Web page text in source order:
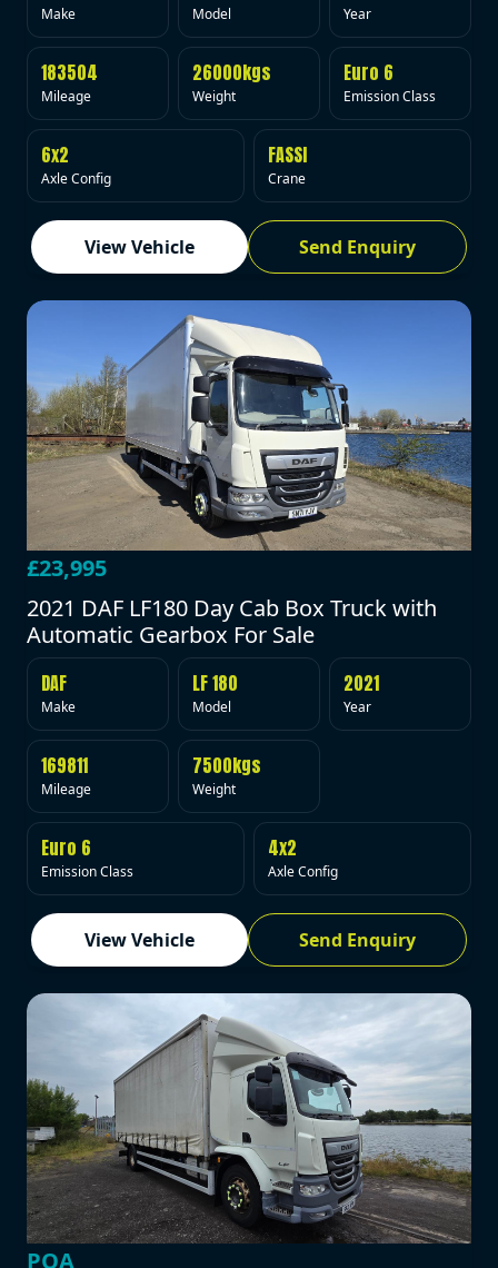
Make Model Year
183504
Mileage
26000kgs
Weight
Euro 6
Emission Class
6x2
Axle Config
FASSI
Crane
View Vehicle Send Enquiry
£23,995
2021 DAF LF180 Day Cab Box Truck with
Automatic Gearbox For Sale
DAF
Make
LF 180
Model
2021
Year
169811
Mileage
7500kgs
Weight
Euro 6
Emission Class
4x2
Axle Config
View Vehicle Send Enquiry
POA